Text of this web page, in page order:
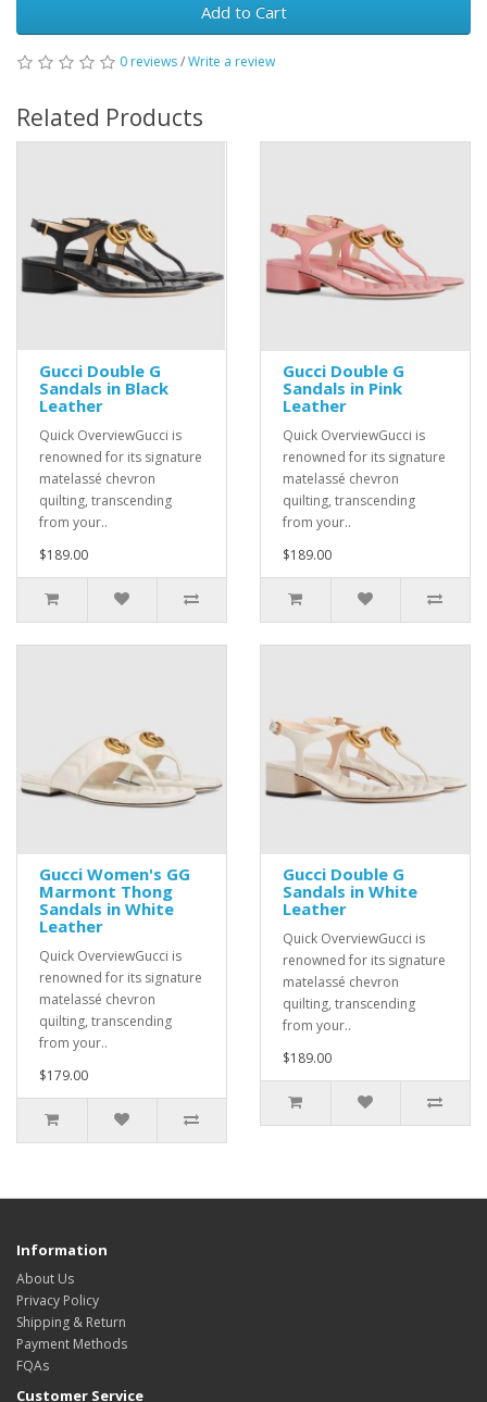
Add to Cart
0 reviews/Write a review
Related Products
Gucci Double G
Sandals in Black
Leather
Quick OverviewGucci is
renowned for its signature
matelassé chevron
quilting, transcending
from your..
$189.00
Gucci Double G
Sandals in Pink
Leather
Quick OverviewGucci is
renowned for its signature
matelassé chevron
quilting, transcending
from your..
$189.00
Gucci Women's GG
Marmont Thong
Sandals in White
Leather
Quick OverviewGucci is
renowned for its signature
matelassé chevron
quilting, transcending
from your..
$179.00
Gucci Double G
Sandals in White
Leather
Quick OverviewGucci is
renowned for its signature
matelassé chevron
quilting, transcending
from your..
$189.00
Information
About Us
Privacy Policy
Shipping & Return
Payment Methods
FQAs
Customer Service